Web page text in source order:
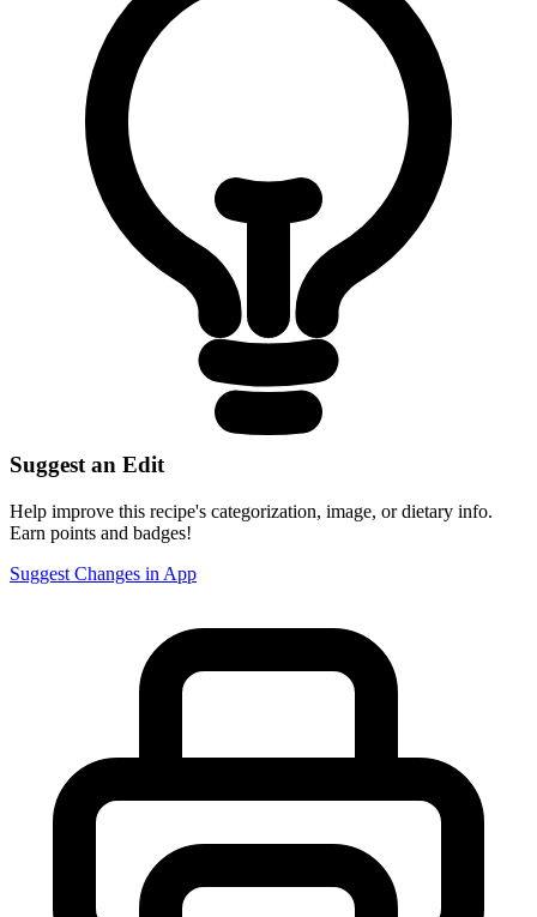
Suggest an Edit
Help improve this recipe's categorization, image, or dietary info.
Earn points and badges!
Suggest Changes in App